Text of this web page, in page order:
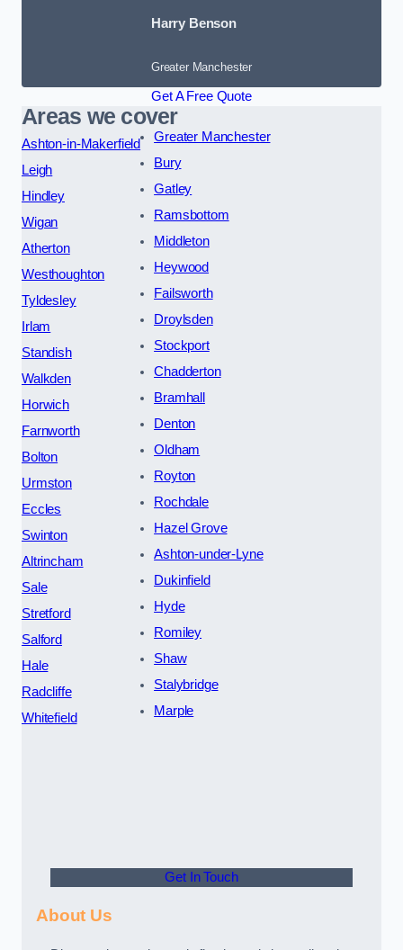
Harry Benson
Greater Manchester
Get A Free Quote
Areas we cover
Ashton-in-Makerfield
Leigh
Hindley
Wigan
Atherton
Westhoughton
Tyldesley
Irlam
Standish
Walkden
Horwich
Farnworth
Bolton
Urmston
Eccles
Swinton
Altrincham
Sale
Stretford
Salford
Hale
Radcliffe
Whitefield
Greater Manchester
Bury
Gatley
Ramsbottom
Middleton
Heywood
Failsworth
Droylsden
Stockport
Chadderton
Bramhall
Denton
Oldham
Royton
Rochdale
Hazel Grove
Ashton-under-Lyne
Dukinfield
Hyde
Romiley
Shaw
Stalybridge
Marple
Get In Touch
About Us